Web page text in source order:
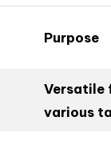
Purpose
Versatile
various